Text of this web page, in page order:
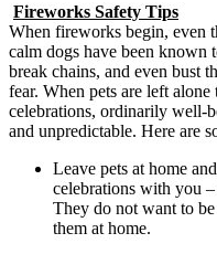
Fireworks Safety Tips
When fireworks begin, even
calm dogs have been known
break chains, and even bust
fear. When pets are left
celebrations, ordinarily well-
and unpredictable. Here are
Leave pets at home
celebrations with you
They do not want to
them at home.